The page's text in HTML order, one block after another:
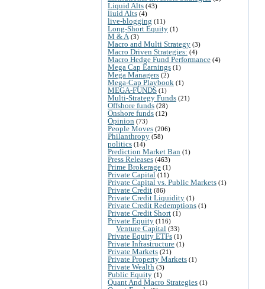
Liquid Alts (43)
liuid Alts (4)
live-blogging (11)
Long-Short Equity (1)
M & A (3)
Macro and Multi Strategy (3)
Macro Driven Strategies: (4)
Macro Hedge Fund Performance (4)
Mega Cap Earnings (1)
Mega Managers (2)
Mega-Cap Playbook (1)
MEGA-FUNDS (1)
Multi-Strategy Funds (21)
Offshore funds (28)
Onshore funds (12)
Opinion (73)
People Moves (206)
Philanthropy (58)
politics (14)
Prediction Market Ban (1)
Press Releases (463)
Prime Brokerage (1)
Private Capital (11)
Private Capital vs. Public Markets (1)
Private Credit (86)
Private Credit Liquidity (1)
Private Credit Redemptions (1)
Private Credit Short (1)
Private Equity (116)
Venture Capital (33)
Private Equity ETFs (1)
Private Infrastructure (1)
Private Markets (21)
Private Property Markets (1)
Private Wealth (3)
Public Equity (1)
Quant And Macro Strategies (1)